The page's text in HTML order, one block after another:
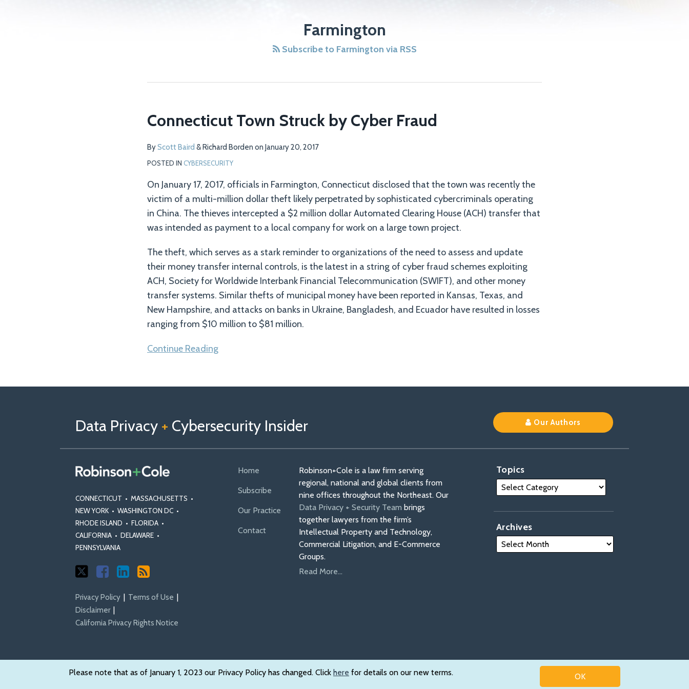
Please note that as of January 1, 2023 our Privacy Policy has changed. Click here for details on our new terms. OK
Farmington
Subscribe to Farmington via RSS
Connecticut Town Struck by Cyber Fraud
ByScott Baird &Richard Borden on January 20, 2017
POSTED IN CYBERSECURITY
On January 17, 2017, officials in Farmington, Connecticut disclosed that the town was recently the
victim of a multi-million dollar theft likely perpetrated by sophisticated cybercriminals operating
in China. The thieves intercepted a $2 million dollar Automated Clearing House (ACH) transfer that
was intended as payment to a local company for work on a large town project.
The theft, which serves as a stark reminder to organizations of the need to assess and update
their money transfer internal controls, is the latest in a string of cyber fraud schemes exploiting
ACH, Society for Worldwide Interbank Financial Telecommunication (SWIFT), and other money
transfer systems. Similar thefts of municipal money have been reported in Kansas, Texas, and
New Hampshire, and attacks on banks in Ukraine, Bangladesh, and Ecuador have resulted in losses
ranging from $10 million to $81 million.
Continue Reading
Connecticut
Struck
by
Fraud
Data Privacy + Cybersecurity Insider Our Authors
CONNECTICUT • MASSACHUSETTS •
NEW YORK • WASHINGTON DC •
RHODE ISLAND • FLORIDA •
CALIFORNIA • DELAWARE •
PENNSYLVANIA
Privacy Policy
Terms of Use
Disclaimer
California Privacy Rights Notice
Home
Subscribe
Our Practice
Contact
Robinson+Cole is a law firm serving
regional, national and global clients from
nine offices throughout the Northeast. Our
Data Privacy + Security Team brings
together lawyers from the firm’s
Intellectual Property and Technology,
Commercial Litigation, and E-Commerce
Groups.
Read More...
Topics
Archives
Copyright © 2026, Robinson & Cole LLP. All Rights Reserved. Law blog design & platform by LexBlog